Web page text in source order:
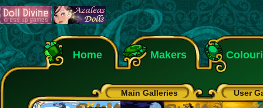
Home Makers
Main Galleries User